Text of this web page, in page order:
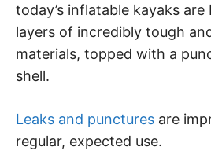
today’s inflatable kayaks
layers of incredibly tough
materials, topped with a
shell.
Leaks and punctures are
regular, expected use.